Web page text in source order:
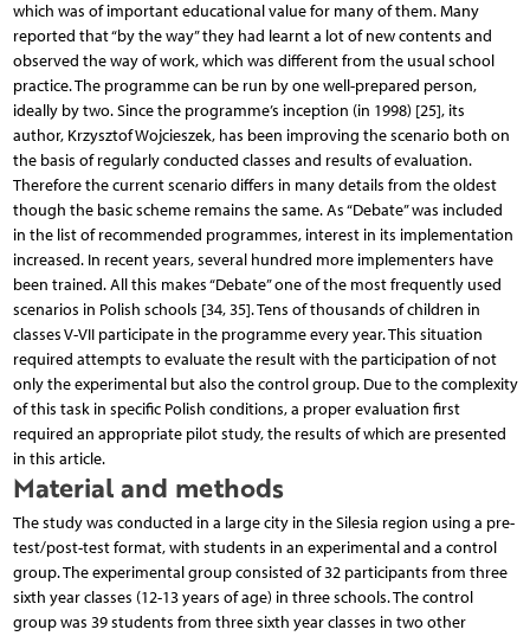
which was of important educational value for many of them. Many
reported that “by the way” they had learnt a lot of new contents and
observed the way of work, which was different from the usual school
practice. The programme can be run by one well-prepared person,
ideally by two. Since the programme’s inception (in 1998) [25], its
author, Krzysztof Wojcieszek, has been improving the scenario both on
the basis of regularly conducted classes and results of evaluation.
Therefore the current scenario differs in many details from the oldest
though the basic scheme remains the same. As “Debate” was included
in the list of recommended programmes, interest in its implementation
increased. In recent years, several hundred more implementers have
been trained. All this makes “Debate” one of the most frequently used
scenarios in Polish schools [34, 35]. Tens of thousands of children in
classes V-VII participate in the programme every year. This situation
required attempts to evaluate the result with the participation of not
only the experimental but also the control group. Due to the complexity
of this task in specific Polish conditions, a proper evaluation first
required an appropriate pilot study, the results of which are presented
in this article.
Material and methods
The study was conducted in a large city in the Silesia region using a pre-
test/post-test format, with students in an experimental and a control
group. The experimental group consisted of 32 participants from three
sixth year classes (12-13 years of age) in three schools. The control
group was 39 students from three sixth year classes in two other